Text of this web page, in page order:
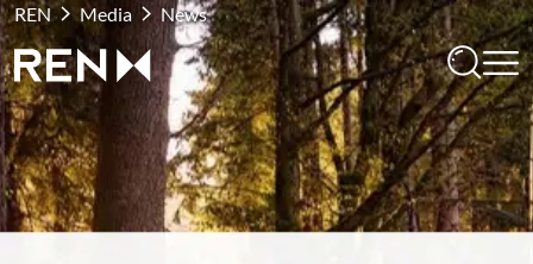
REN Media News